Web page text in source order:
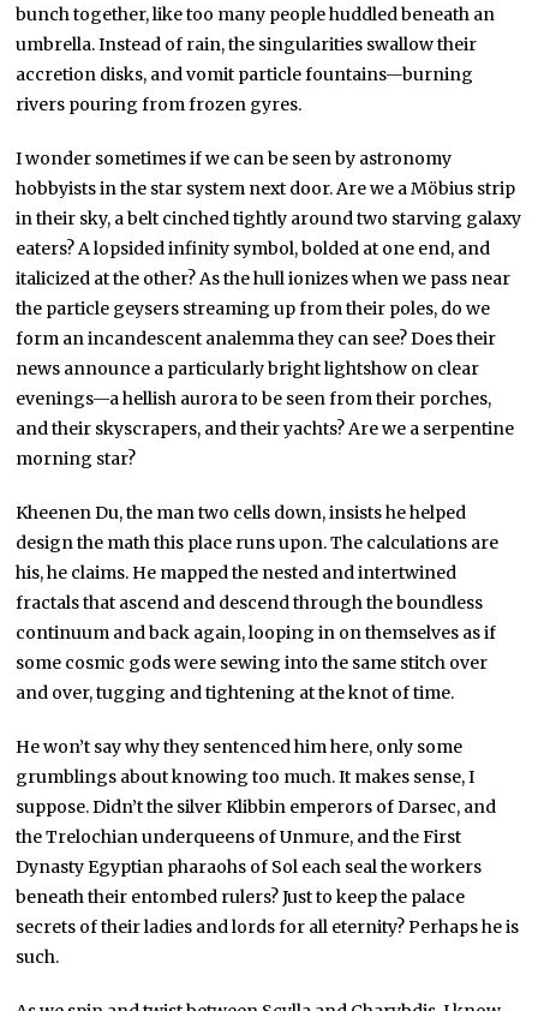
bunch together, like too many people huddled beneath an
umbrella. Instead of rain, the singularities swallow their
accretion disks, and vomit particle fountains—burning
rivers pouring from frozen gyres.
I wonder sometimes if we can be seen by astronomy
hobbyists in the star system next door. Are we a Möbius strip
in their sky, a belt cinched tightly around two starving galaxy
eaters? A lopsided infinity symbol, bolded at one end, and
italicized at the other? As the hull ionizes when we pass near
the particle geysers streaming up from their poles, do we
form an incandescent analemma they can see? Does their
news announce a particularly bright lightshow on clear
evenings—a hellish aurora to be seen from their porches,
and their skyscrapers, and their yachts? Are we a serpentine
morning star?
Kheenen Du, the man two cells down, insists he helped
design the math this place runs upon. The calculations are
his, he claims. He mapped the nested and intertwined
fractals that ascend and descend through the boundless
continuum and back again, looping in on themselves as if
some cosmic gods were sewing into the same stitch over
and over, tugging and tightening at the knot of time.
He won’t say why they sentenced him here, only some
grumblings about knowing too much. It makes sense, I
suppose. Didn’t the silver Klibbin emperors of Darsec, and
the Trelochian underqueens of Unmure, and the First
Dynasty Egyptian pharaohs of Sol each seal the workers
beneath their entombed rulers? Just to keep the palace
secrets of their ladies and lords for all eternity? Perhaps he is
such.